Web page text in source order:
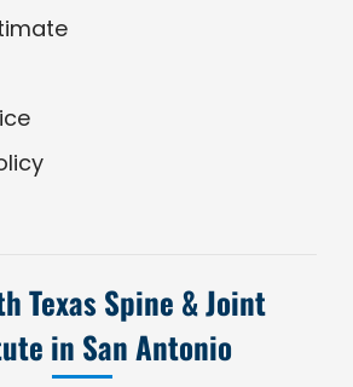
Texas Spine & Joint
in San Antonio